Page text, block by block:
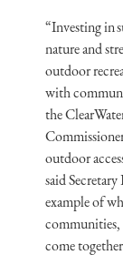
“Investing in
nature and
outdoor
with
the
outdoor
said
example of
communities,
come